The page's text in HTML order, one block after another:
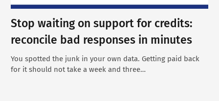
Stop waiting on support for credits:
reconcile bad responses in minutes
You spotted the junk in your own data. Getting paid back
for it should not take a week and three…